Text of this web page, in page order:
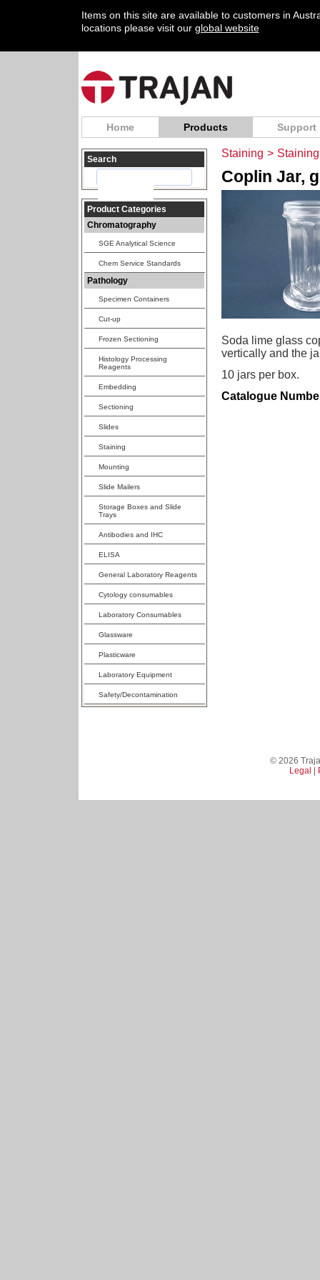
Items on this site are available to customers in
locations please visit our global website
Home Products Support
Search
Product Categories
Chromatography
SGE Analytical Science
Chem Service Standards
Pathology
Specimen Containers
Cut-up
Frozen Sectioning
Histology Processing
Reagents
Embedding
Sectioning
Slides
Staining
Mounting
Slide Mailers
Storage Boxes and Slide
Trays
Antibodies and IHC
ELISA
General Laboratory Reagents
Cytology consumables
Laboratory Consumables
Glassware
Plasticware
Laboratory Equipment
Safety/Decontamination
Staining >
Coplin Jar,
Soda lime glass
vertically and the
10 jars per box.
Catalogue
© 2026
Legal